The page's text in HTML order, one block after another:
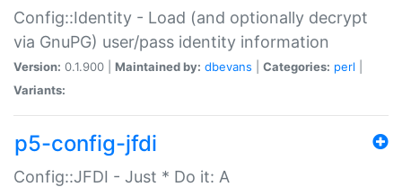
Config::Identity - Load (and optionally decrypt
via GnuPG) user/pass identity information
Version: 0.1.900 | Maintained by: dbevans Categories: perl
Variants:
p5-config-jfdi
Config::JFDI - Just * Do it: A